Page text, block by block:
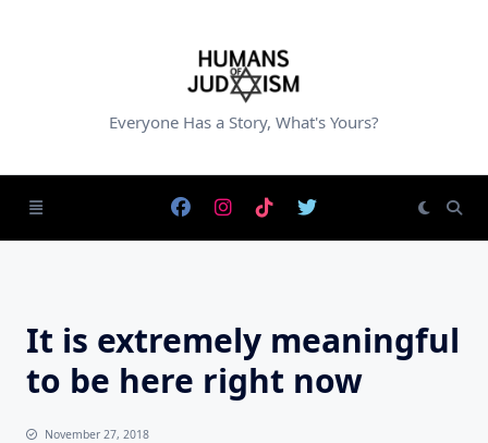
Everyone Has a Story, What's Yours?
It is extremely meaningful
to be here right now
November 27, 2018